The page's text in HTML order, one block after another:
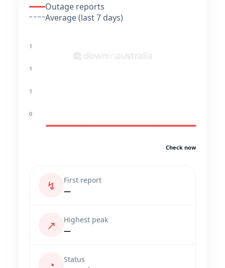
Outage reports
Average (last 7 days)
1
1
1
0
Check now
↯
First report
—
↗
Highest peak
—
◔
Status